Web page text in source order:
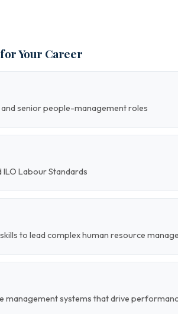
Your Career
senior people-management roles
ILO Labour Standards
to lead complex human resource
management systems that drive